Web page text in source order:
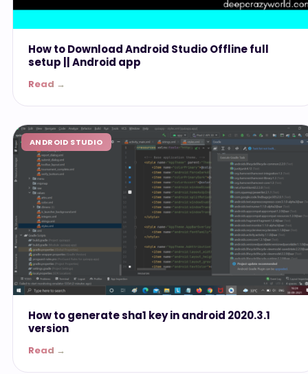
How to Download Android Studio Offline full
setup || Android app
Read →
ANDROID STUDIO
How to generate sha1 key in android 2020.3.1
version
Read →